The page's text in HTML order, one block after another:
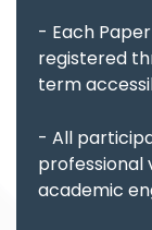
- Each
registered
term
- All
professional
academic